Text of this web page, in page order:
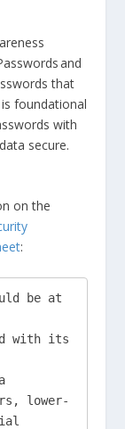
and
that
foundational
with
secure.
on the
:
be at
with its
lower-